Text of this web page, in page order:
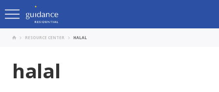
RESOURCE CENTER HALAL
halal